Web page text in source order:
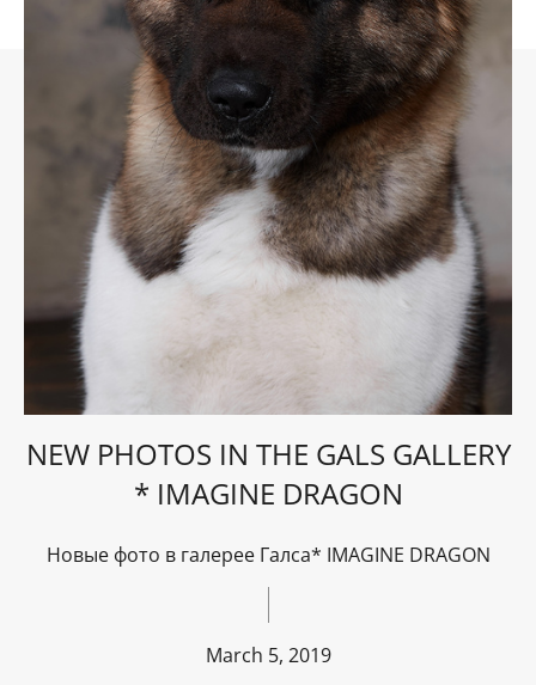
NEW PHOTOS IN THE GALS GALLERY
* IMAGINE DRAGON
Новые фото в галерее Галса* IMAGINE DRAGON
March 5, 2019